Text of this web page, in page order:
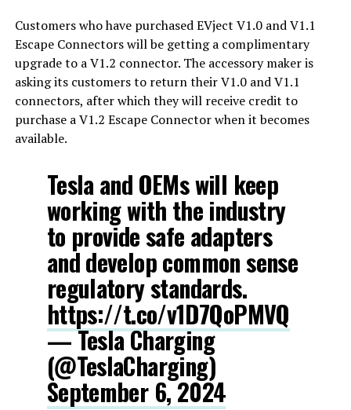
Customers who have purchased EVject V1.0 and V1.1
Escape Connectors will be getting a complimentary
upgrade to a V1.2 connector. The accessory maker is
asking its customers to return their V1.0 and V1.1
connectors, after which they will receive credit to
purchase a V1.2 Escape Connector when it becomes
available.
Tesla and OEMs will keep
working with the industry
to provide safe adapters
and develop common sense
regulatory standards.
https://t.co/v1D7QoPMVQ
— Tesla Charging
(@TeslaCharging)
September 6, 2024